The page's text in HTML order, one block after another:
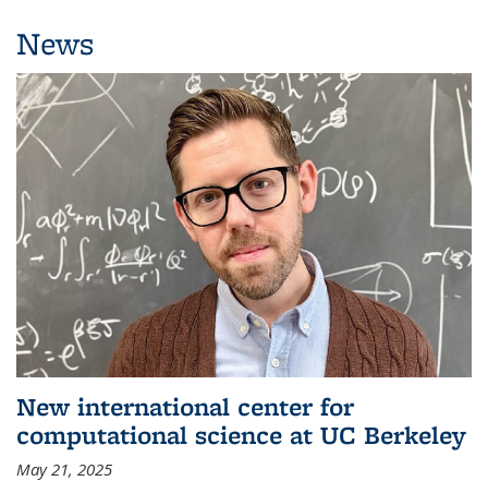
News
New international center for
computational science at UC Berkeley
May 21, 2025